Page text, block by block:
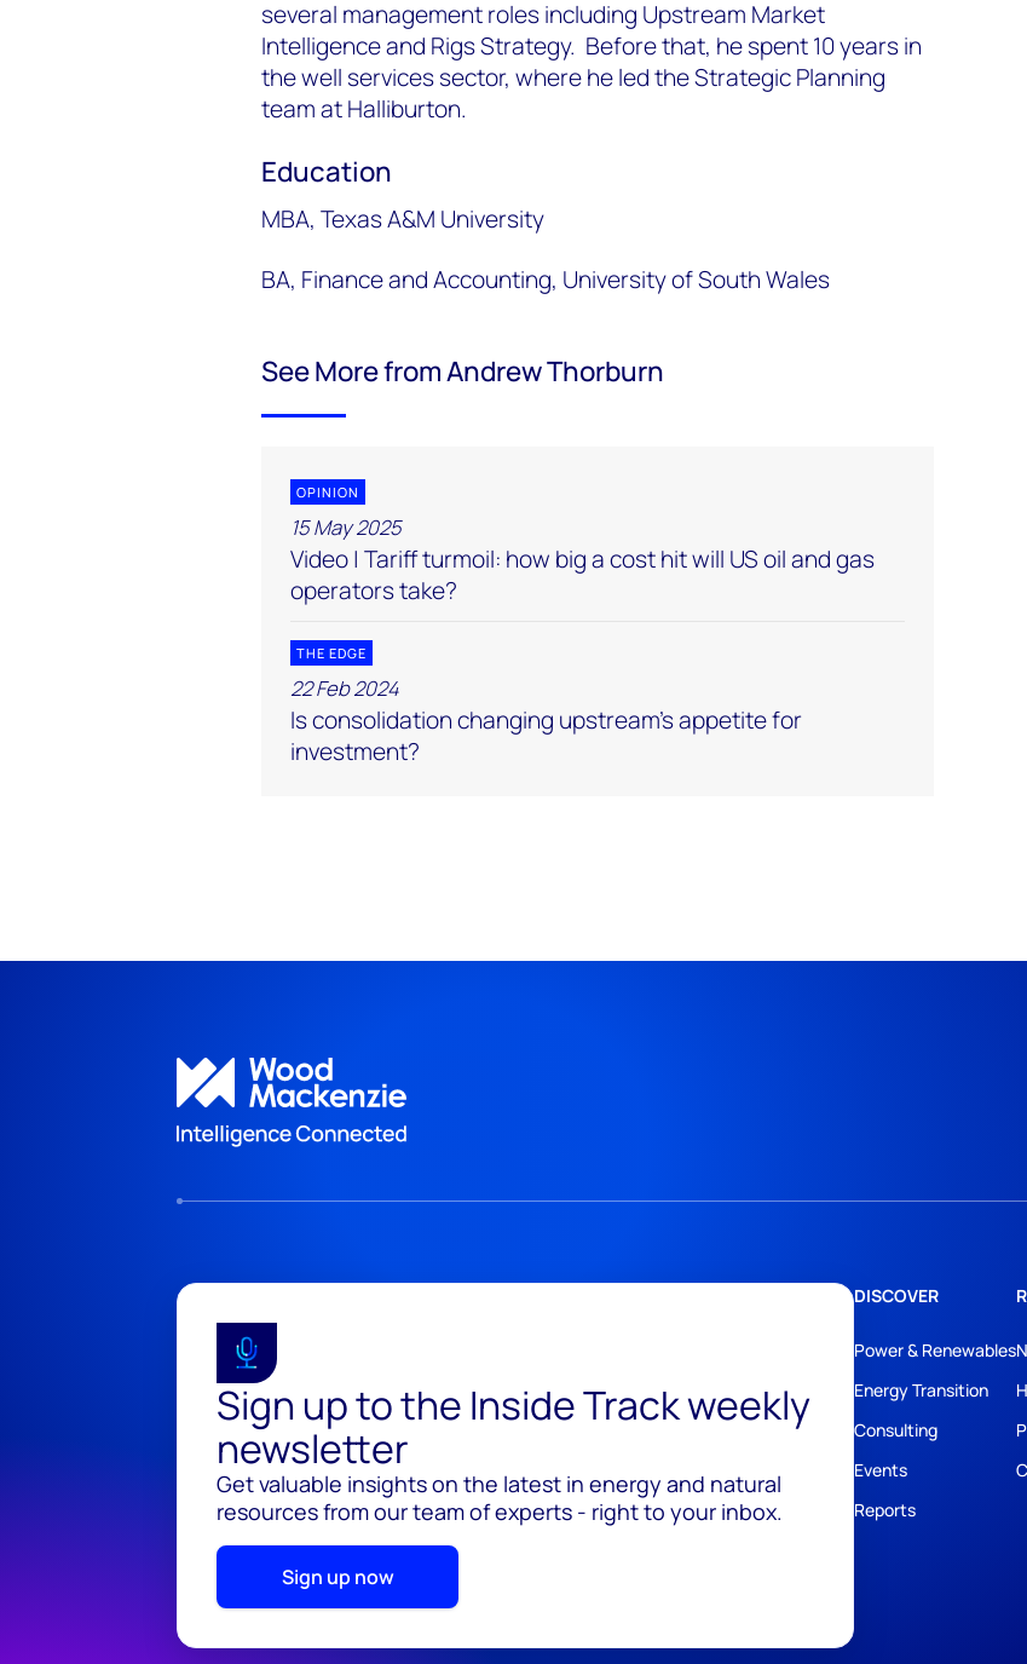
several management roles including Upstream Market
Intelligence and Rigs Strategy. Before that, he spent 10 years in
the well services sector, where he led the Strategic Planning
team at Halliburton.
Education
MBA, Texas A&M University
BA, Finance and Accounting, University of South Wales
See More from Andrew Thorburn
OPINION
15 May 2025
Video | Tariff turmoil: how big a cost hit will US oil and gas
operators take?
THE EDGE
22 Feb 2024
Is consolidation changing upstream’s appetite for
investment?
Sign up to the Inside Track weekly
newsletter
Get valuable insights on the latest in energy and natural
resources from our team of experts - right to your inbox.
Sign up now
DISCOVER
Power & Renewables
Energy Transition
Consulting
Events
Reports